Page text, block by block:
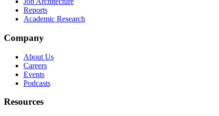
Reports
Academic Research
Company
About Us
Careers
Events
Podcasts
Resources